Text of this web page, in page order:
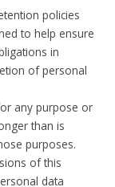
policies
to help ensure
in
of personal
any purpose or
than is
purposes.
of this
data